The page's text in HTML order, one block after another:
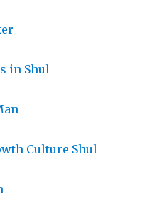
in Shul
Culture Shul